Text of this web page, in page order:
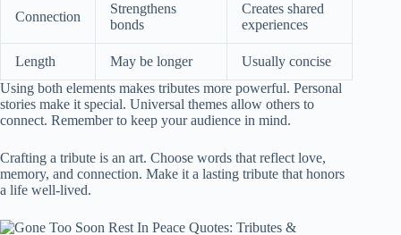
Connection
Strengthens
bonds
Creates shared
experiences
Length May be longer
Usually concise
Using both elements makes tributes more powerful. Personal
stories make it special. Universal themes allow others to
connect. Remember to keep your audience in mind.
Crafting a tribute is an art. Choose words that reflect love,
memory, and connection. Make it a lasting tribute that honors
a life well-lived.